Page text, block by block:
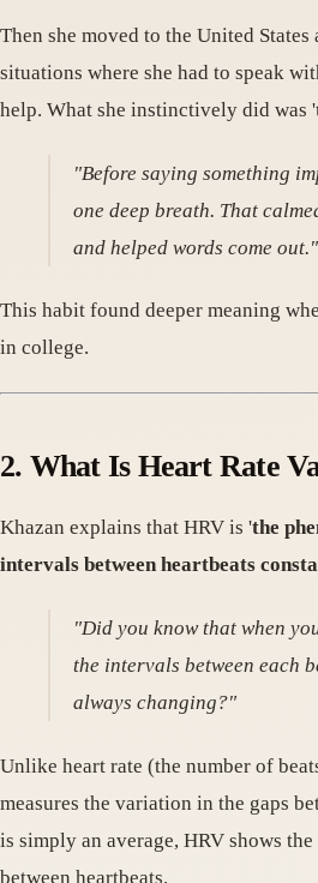
Then she moved to the United
situations where she had to speak
help. What she instinctively did was '
"Before saying something
one deep breath. That
and helped words come out."
This habit found deeper meaning
in college.
2. What Is Heart Rate
Khazan explains that HRV is 'the
intervals between heartbeats
"Did you know that when
the intervals between each
always changing?"
Unlike heart rate (the number of
measures the variation in the gaps
is simply an average, HRV shows
between heartbeats.